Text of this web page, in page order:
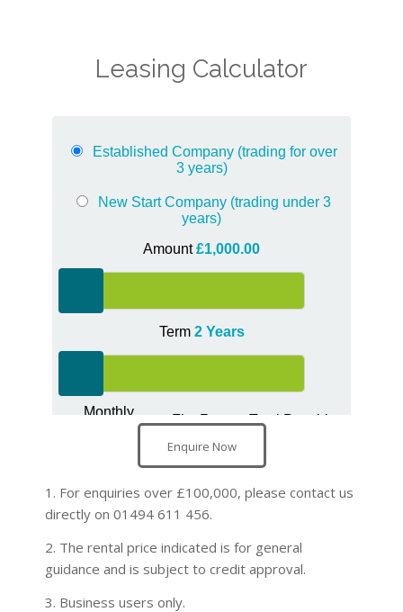
Leasing Calculator
Enquire Now
1. For enquiries over £100,000, please contact us
directly on 01494 611 456.
2. The rental price indicated is for general
guidance and is subject to credit approval.
3. Business users only.